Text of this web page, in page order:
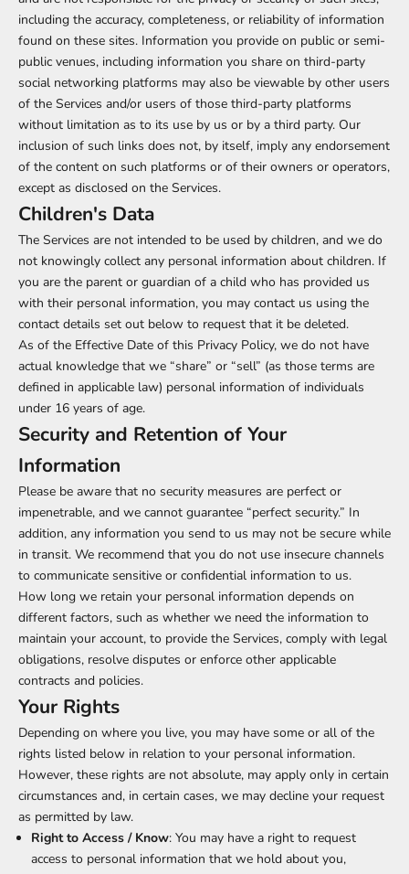
including the accuracy, completeness, or reliability of information
found on these sites. Information you provide on public or semi-
public venues, including information you share on third-party
social networking platforms may also be viewable by other users
of the Services and/or users of those third-party platforms
without limitation as to its use by us or by a third party. Our
inclusion of such links does not, by itself, imply any endorsement
of the content on such platforms or of their owners or operators,
except as disclosed on the Services.
Children's Data
The Services are not intended to be used by children, and we do
not knowingly collect any personal information about children. If
you are the parent or guardian of a child who has provided us
with their personal information, you may contact us using the
contact details set out below to request that it be deleted.
As of the Effective Date of this Privacy Policy, we do not have
actual knowledge that we “share” or “sell” (as those terms are
defined in applicable law) personal information of individuals
under 16 years of age.
Security and Retention of Your
Information
Please be aware that no security measures are perfect or
impenetrable, and we cannot guarantee “perfect security.” In
addition, any information you send to us may not be secure while
in transit. We recommend that you do not use insecure channels
to communicate sensitive or confidential information to us.
How long we retain your personal information depends on
different factors, such as whether we need the information to
maintain your account, to provide the Services, comply with legal
obligations, resolve disputes or enforce other applicable
contracts and policies.
Your Rights
Depending on where you live, you may have some or all of the
rights listed below in relation to your personal information.
However, these rights are not absolute, may apply only in certain
circumstances and, in certain cases, we may decline your request
as permitted by law.
Right to Access / Know: You may have a right to request
access to personal information that we hold about you,